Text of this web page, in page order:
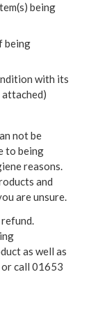
being
being
with its
not be
to being
reasons.
and
are unsure.
as well as
call 01653